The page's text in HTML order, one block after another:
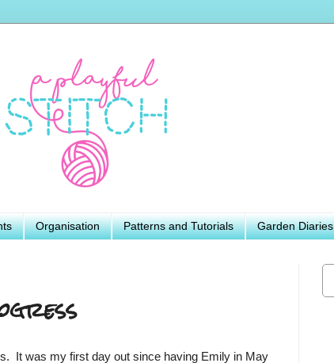
Organisation Patterns and Tutorials Garden Diaries
It was my first day out since having Emily in May